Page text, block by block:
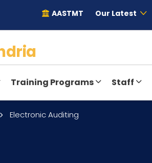
AASTMT Our Latest
Training Programs Staff
Electronic Auditing